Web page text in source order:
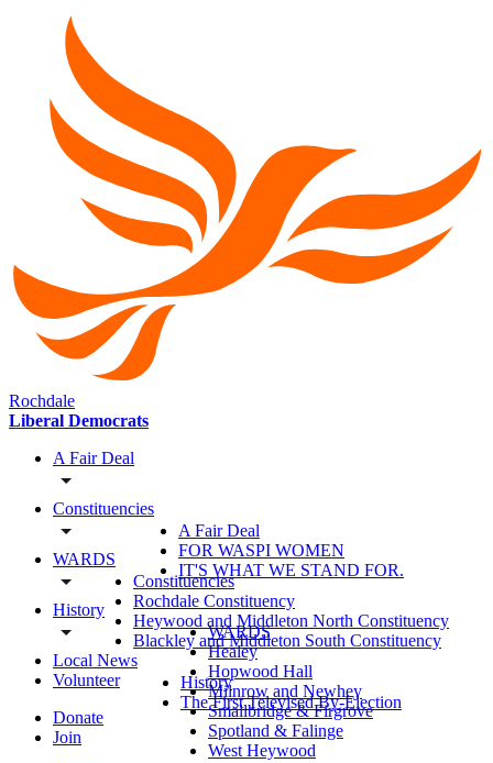
Rochdale
Liberal Democrats
A Fair Deal
Constituencies
WARDS
History
Local News
Volunteer
Donate
Join
A Fair Deal
FOR WASPI WOMEN
IT'S WHAT WE STAND FOR.
Constituencies
Rochdale Constituency
Heywood and Middleton North Constituency
Blackley and Middleton South Constituency
WARDS
Healey
Hopwood Hall
Milnrow and Newhey
Smallbridge & Firgrove
Spotland & Falinge
West Heywood
History
The First Televised By-Election